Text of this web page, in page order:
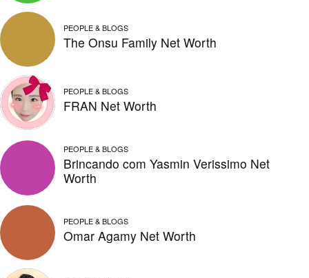
PEOPLE & BLOGS
The Onsu Family Net Worth
PEOPLE & BLOGS
FRAN Net Worth
PEOPLE & BLOGS
Brincando com Yasmin Verissimo Net
Worth
PEOPLE & BLOGS
Omar Agamy Net Worth